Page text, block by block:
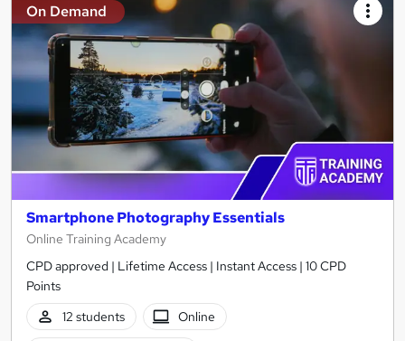
On Demand
Smartphone Photography Essentials
Online Training Academy
CPD approved | Lifetime Access | Instant Access | 10 CPD
Points
12 students
Online